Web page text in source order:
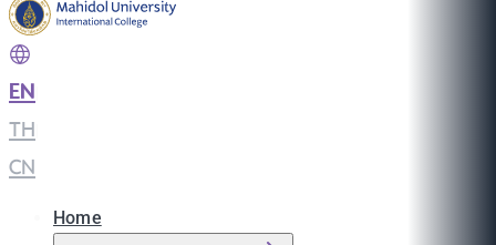
EN
TH
CN
Home